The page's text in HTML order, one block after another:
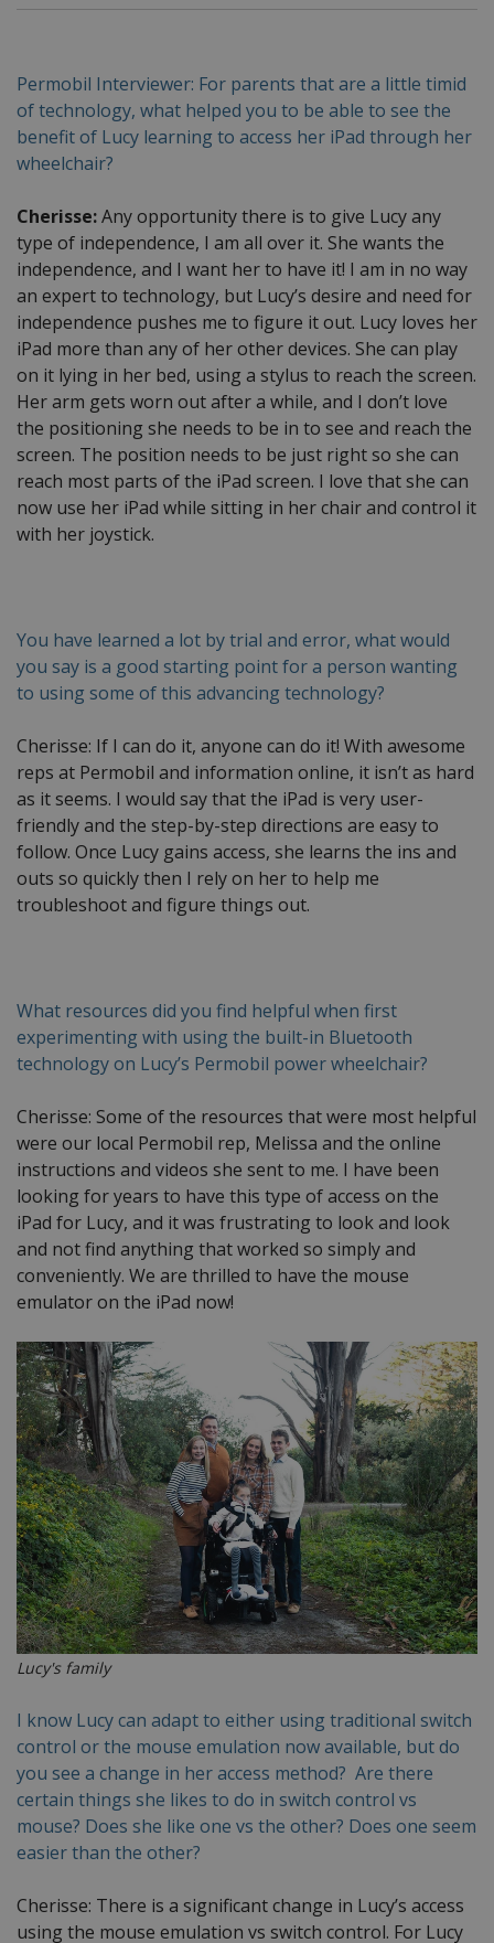
Permobil Interviewer: For parents that are a little timid
of technology, what helped you to be able to see the
benefit of Lucy learning to access her iPad through her
wheelchair?
Cherisse:Any opportunity there is to give Lucy any
type of independence, I am all over it. She wants the
independence, and I want her to have it! I am in no way
an expert to technology, but Lucy’s desire and need for
independence pushes me to figure it out. Lucy loves her
iPad more than any of her other devices. She can play
on it lying in her bed, using a stylus to reach the screen.
Her arm gets worn out after a while, and I don’t love
the positioning she needs to be in to see and reach the
screen. The position needs to be just right so she can
reach most parts of the iPad screen. I love that she can
now use her iPad while sitting in her chair and control it
with her joystick.
You have learned a lot by trial and error, what would
you say is a good starting point for a person wanting
to using some of this advancing technology?
Cherisse: If I can do it, anyone can do it! With awesome
reps at Permobil and information online, it isn’t as hard
as it seems. I would say that the iPad is very user-
friendly and the step-by-step directions are easy to
follow. Once Lucy gains access, she learns the ins and
outs so quickly then I rely on her to help me
troubleshoot and figure things out.
What resources did you find helpful when first
experimenting with using the built-in Bluetooth
technology on Lucy’s Permobil power wheelchair?
Cherisse: Some of the resources that were most helpful
were our local Permobil rep, Melissa and the online
instructions and videos she sent to me. I have been
looking for years to have this type of access on the
iPad for Lucy, and it was frustrating to look and look
and not find anything that worked so simply and
conveniently. We are thrilled to have the mouse
emulator on the iPad now!
Lucy's family
I know Lucy can adapt to either using traditional switch
control or the mouse emulation now available, but do
you see a change in her access method? Are there
certain things she likes to do in switch control vs
mouse? Does she like one vs the other? Does one seem
easier than the other?
Cherisse: There is a significant change in Lucy’s access
using the mouse emulation vs switch control. For Lucy